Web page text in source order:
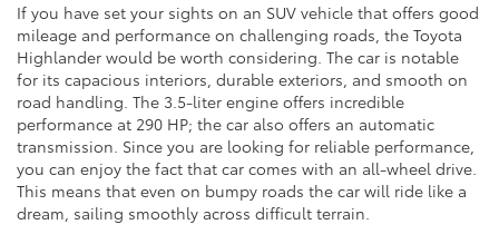
If you have set your sights on an SUV vehicle that offers good
mileage and performance on challenging roads, the Toyota
Highlander would be worth considering. The car is notable
for its capacious interiors, durable exteriors, and smooth on
road handling. The 3.5-liter engine offers incredible
performance at 290 HP; the car also offers an automatic
transmission. Since you are looking for reliable performance,
you can enjoy the fact that car comes with an all-wheel drive.
This means that even on bumpy roads the car will ride like a
dream, sailing smoothly across difficult terrain.